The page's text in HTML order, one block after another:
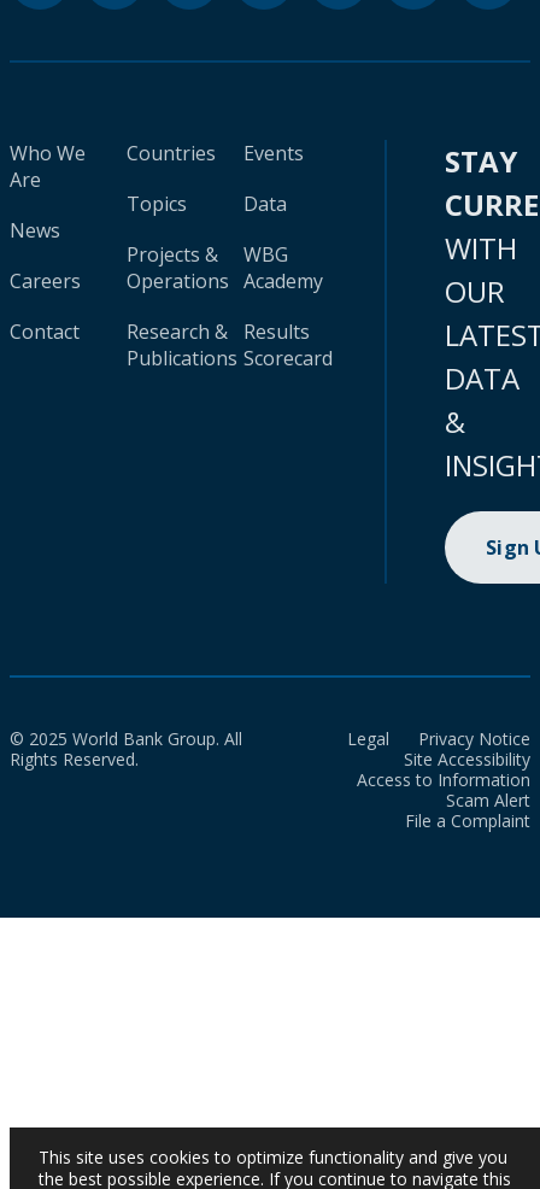
Who We
Are
News
Careers
Contact
Countries
Topics
Projects &
Operations
Research &
Publications
Events
Data
WBG
Academy
Results
Scorecard
STAY
WITH
OUR
DATA
&
Sign
© 2025 World Bank Group. All
Rights Reserved.
Legal
Privacy Notice
Site Accessibility
Access to Information
Scam Alert
File a Complaint
This site uses cookies to optimize functionality and give you
the best possible experience. If you continue to navigate this